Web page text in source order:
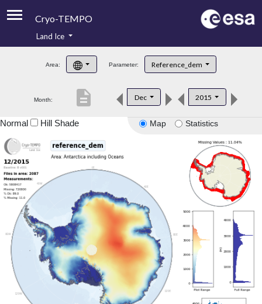
Cryo-TEMPO
Product Handbook
Product Downloads
Land Ice
Area: Parameter: Reference_dem
Month: Dec 2015
description
Map Statistics
Normal Hill Shade